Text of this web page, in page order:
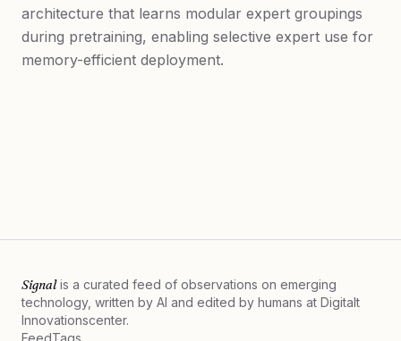
architecture that learns modular expert groupings
during pretraining, enabling selective expert use for
memory-efficient deployment.
Signalis a curated feed of observations on emerging
technology, written by AI and edited by humans at Digitalt
Innovationscenter.
FeedTags